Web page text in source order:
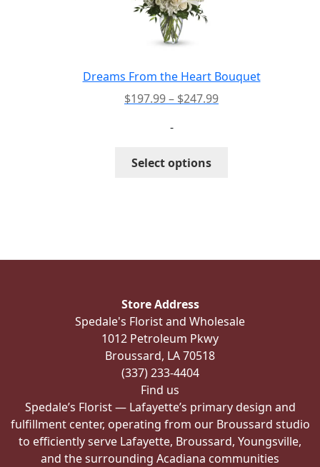
the
Dreams From the Heart Bouquet
$197.99– $247.99Price
-
Select options
options
on
Store Address
Spedale's Florist and Wholesale
1012 Petroleum Pkwy
Broussard, LA 70518
(337) 233-4404
Find us
Spedale’s Florist — Lafayette’s primary design and
fulfillment center, operating from our Broussard studio
to efficiently serve Lafayette, Broussard, Youngsville,
and the surrounding Acadiana communities